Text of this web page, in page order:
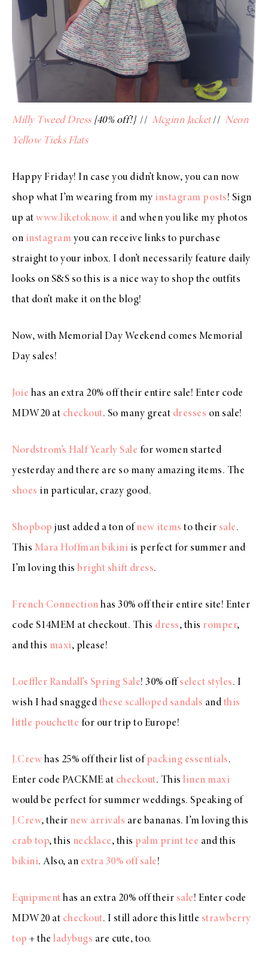
Milly Tweed Dress{40% off!}// Mcginn Jacket// Neon
Yellow Tieks Flats
Happy Friday! In case you didn’t know, you can now
shop what I’m wearing from my instagram posts! Sign
up at www.liketoknow.it and when you like my photos
on instagram you can receive links to purchase
straight to your inbox. I don’t necessarily feature daily
looks on S&S so this is a nice way to shop the outfits
that don’t make it on the blog!
Now, with Memorial Day Weekend comes Memorial
Day sales!
Joie has an extra 20% off their entire sale! Enter code
MDW20 at checkout. So many great dresses on sale!
Nordstrom’s Half Yearly Sale for women started
yesterday and there are so many amazing items. The
shoes in particular, crazy good.
Shopbop just added a ton of new items to their sale.
This Mara Hoffman bikini is perfect for summer and
I’m loving this bright shift dress.
French Connection has 30% off their entire site! Enter
code S14MEM at checkout. This dress, this romper,
and this maxi, please!
Loeffler Randall’s Spring Sale! 30% off select styles. I
wish I had snagged these scalloped sandals and this
little pouchette for our trip to Europe!
J.Crew has 25% off their list of packing essentials.
Enter code PACKME at checkout. This linen maxi
would be perfect for summer weddings. Speaking of
J.Crew, their new arrivals are bananas. I’m loving this
crab top, this necklace, this palm print tee and this
bikini. Also, an extra 30% off sale!
Equipment has an extra 20% off their sale! Enter code
MDW20 at checkout. I still adore this little strawberry
top + the ladybugs are cute, too.